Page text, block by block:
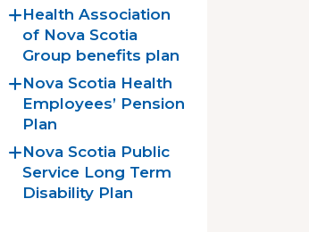
Health Association
of Nova Scotia
Group benefits plan
Nova Scotia Health
Employees’ Pension
Plan
Nova Scotia Public
Service Long Term
Disability Plan